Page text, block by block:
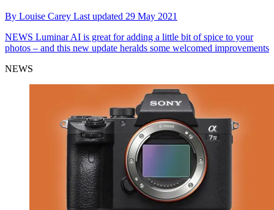
By Louise Carey Last updated 29 May 2021
NEWS Luminar AI is great for adding a little bit of spice to your
photos – and this new update heralds some welcomed improvements
NEWS